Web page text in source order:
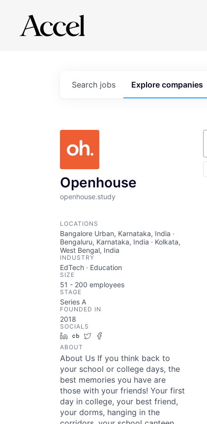
Search jobs Explore companies
Openhouse
openhouse.study
LOCATIONS
Bangalore Urban, Karnataka, India ·
Bengaluru, Karnataka, India · Kolkata,
West Bengal, India
INDUSTRY
EdTech · Education
SIZE
51 - 200 employees
STAGE
Series A
FOUNDED IN
2018
SOCIALS
LinkedIn
Crunchbase
Twitter
ABOUT
About Us If you think back to
your school or college days, the
best memories you have are
those with your friends! Your first
day in college, your best friend,
your dorms, hanging in the